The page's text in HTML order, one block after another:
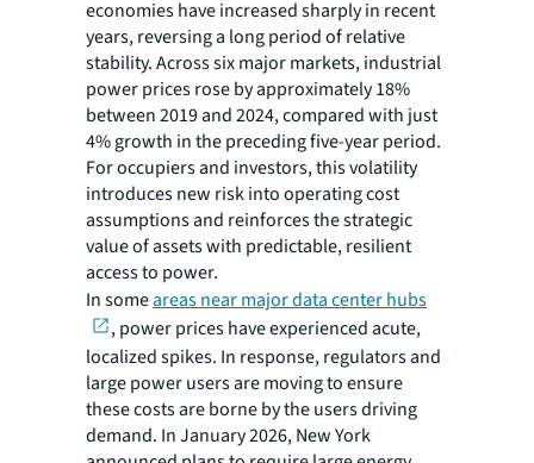
economies have increased sharply in recent
years, reversing a long period of relative
stability. Across six major markets, industrial
power prices rose by approximately 18%
between 2019 and 2024, compared with just
4% growth in the preceding five-year period.
For occupiers and investors, this volatility
introduces new risk into operating cost
assumptions and reinforces the strategic
value of assets with predictable, resilient
access to power.
In someareas near major data center hubs
, power prices have experienced acute,
localized spikes. In response, regulators and
large power users are moving to ensure
these costs are borne by the users driving
demand. In January 2026, New York